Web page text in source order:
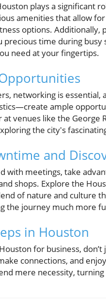
plays a significant
amenities that allow
options. Additionally,
precious time during
need at your fingertips.
networking is
ample
venues like the George
the city's
and
with meetings, take
shops. Explore the
of nature and culture
the journey much more
in Houston
for business,
connections, and
mere necessity,